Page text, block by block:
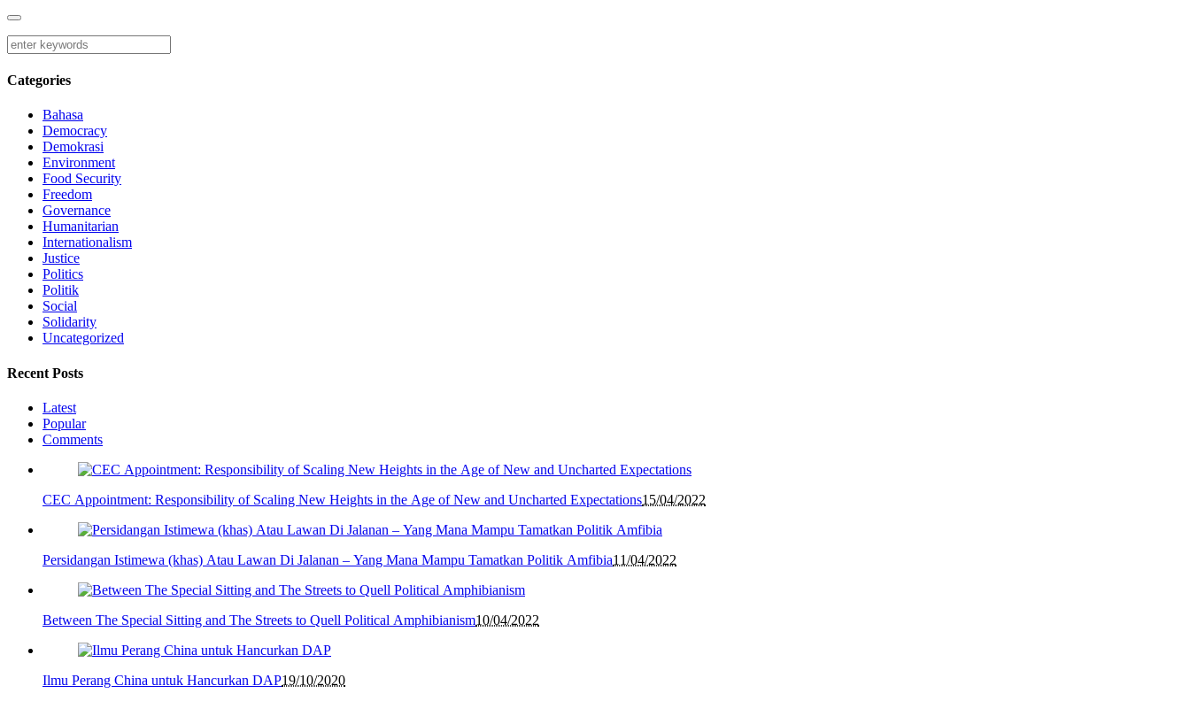
Categories
Bahasa
Democracy
Demokrasi
Environment
Food Security
Freedom
Governance
Humanitarian
Internationalism
Justice
Politics
Politik
Social
Solidarity
Uncategorized
Recent Posts
Latest
Popular
Comments
CEC Appointment: Responsibility of Scaling New Heights in the Age of New and Uncharted Expectations15/04/2022
Persidangan Istimewa (khas) Atau Lawan Di Jalanan – Yang Mana Mampu Tamatkan Politik Amfibia11/04/2022
Between The Special Sitting and The Streets to Quell Political Amphibianism10/04/2022
Ilmu Perang China untuk Hancurkan DAP19/10/2020